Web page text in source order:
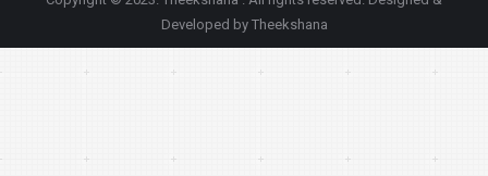
Developed by Theekshana